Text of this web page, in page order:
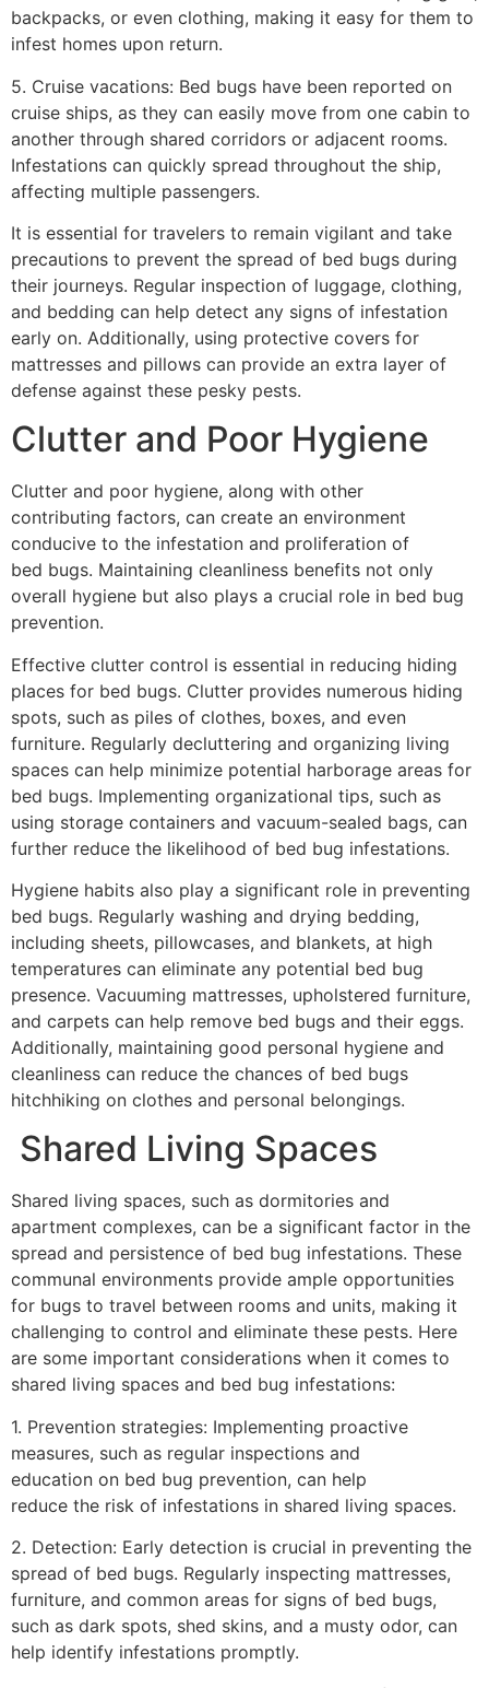
backpacks, or even clothing, making it easy for them to
infest homes upon return.
5. Cruise vacations: Bed bugs have been reported on
cruise ships, as they can easily move from one cabin to
another through shared corridors or adjacent rooms.
Infestations can quickly spread throughout the ship,
affecting multiple passengers.
It is essential for travelers to remain vigilant and take
precautions to prevent the spread of bed bugs during
their journeys. Regular inspection of luggage, clothing,
and bedding can help detect any signs of infestation
early on. Additionally, using protective covers for
mattresses and pillows can provide an extra layer of
defense against these pesky pests.
Clutter and Poor Hygiene
Clutter and poor hygiene, along with other
contributing factors, can create an environment
conducive to the infestation and proliferation of
bed bugs. Maintaining cleanliness benefits not only
overall hygiene but also plays a crucial role in bed bug
prevention.
Effective clutter control is essential in reducing hiding
places for bed bugs. Clutter provides numerous hiding
spots, such as piles of clothes, boxes, and even
furniture. Regularly decluttering and organizing living
spaces can help minimize potential harborage areas for
bed bugs. Implementing organizational tips, such as
using storage containers and vacuum-sealed bags, can
further reduce the likelihood of bed bug infestations.
Hygiene habits also play a significant role in preventing
bed bugs. Regularly washing and drying bedding,
including sheets, pillowcases, and blankets, at high
temperatures can eliminate any potential bed bug
presence. Vacuuming mattresses, upholstered furniture,
and carpets can help remove bed bugs and their eggs.
Additionally, maintaining good personal hygiene and
cleanliness can reduce the chances of bed bugs
hitchhiking on clothes and personal belongings.
Shared Living Spaces
Shared living spaces, such as dormitories and
apartment complexes, can be a significant factor in the
spread and persistence of bed bug infestations. These
communal environments provide ample opportunities
for bugs to travel between rooms and units, making it
challenging to control and eliminate these pests. Here
are some important considerations when it comes to
shared living spaces and bed bug infestations:
1. Prevention strategies: Implementing proactive
measures, such as regular inspections and
education on bed bug prevention, can help
reduce the risk of infestations in shared living spaces.
2. Detection: Early detection is crucial in preventing the
spread of bed bugs. Regularly inspecting mattresses,
furniture, and common areas for signs of bed bugs,
such as dark spots, shed skins, and a musty odor, can
help identify infestations promptly.